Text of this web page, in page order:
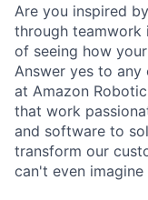
Are you inspired
through teamwork
of seeing how
Answer yes to
at Amazon
that work
and software to
transform our
can't even imagine